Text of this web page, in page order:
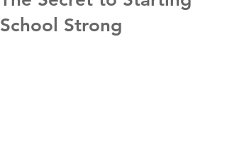
School Strong